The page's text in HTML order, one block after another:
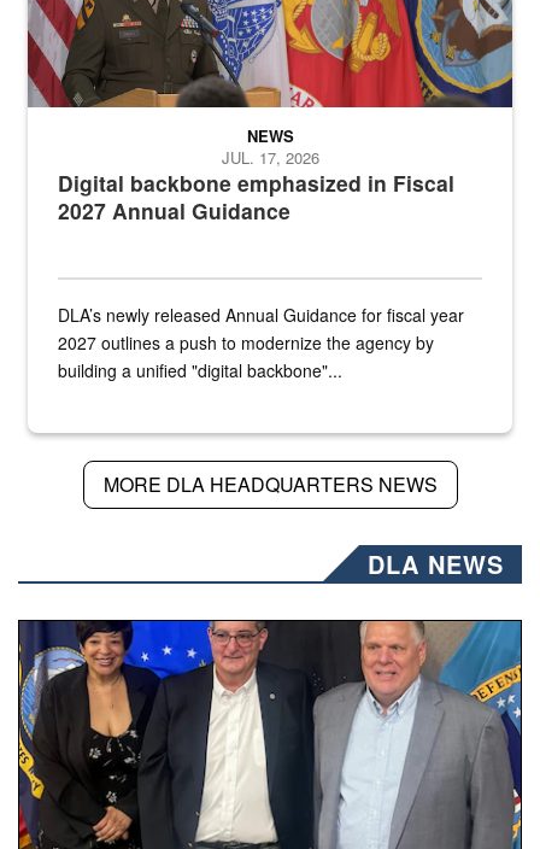
Digital backbone emphasized in Fiscal
2027 Annual Guidance
NEWS
JUL. 17, 2026
DLA’s newly released Annual Guidance for fiscal year
2027 outlines a push to modernize the agency by
building a unified "digital backbone"...
MORE DLA HEADQUARTERS NEWS
DLA NEWS
Three people stand together.